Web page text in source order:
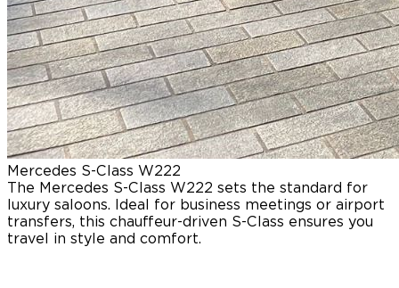
Mercedes S-Class W222
The Mercedes S-Class W222 sets the standard for
luxury saloons. Ideal for business meetings or airport
transfers, this chauffeur-driven S-Class ensures you
travel in style and comfort.